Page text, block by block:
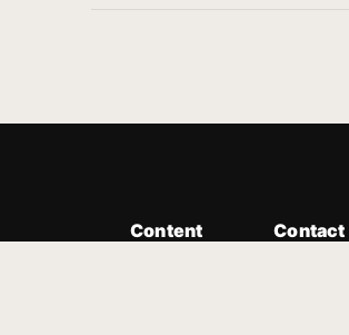
Content
Contact